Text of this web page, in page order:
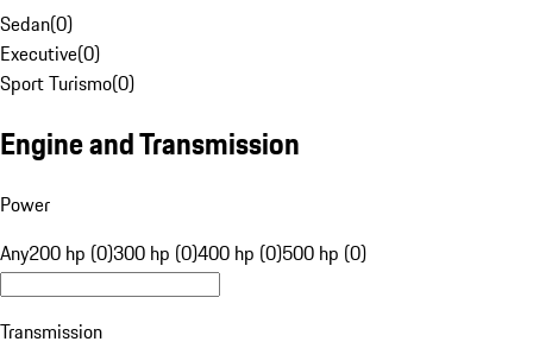
Sedan(0)
Executive(0)
Sport Turismo(0)
Engine and Transmission
Power
Any200 hp (0)300 hp (0)400 hp (0)500 hp (0)
Transmission